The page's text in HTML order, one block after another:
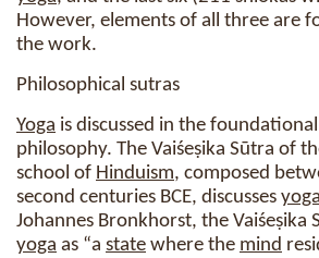
However, elements of all three are
the work.
Philosophical sutras
Yoga is discussed in the
philosophy. The Vaiśeṣika Sūtra of
school of Hinduism, composed
second centuries BCE, discusses yoga
Johannes Bronkhorst, the Vaiśeṣika
yoga as “a state where the mind